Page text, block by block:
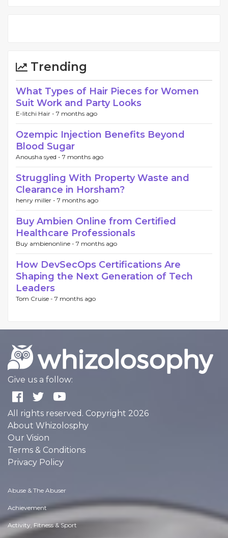
Trending
What Types of Hair Pieces for Women
Suit Work and Party Looks
E-litchi Hair - 7 months ago
Ozempic Injection Benefits Beyond
Blood Sugar
Anousha syed - 7 months ago
Struggling With Property Waste and
Clearance in Horsham?
henry miller - 7 months ago
Buy Ambien Online from Certified
Healthcare Professionals
Buy ambienonline - 7 months ago
How DevSecOps Certifications Are
Shaping the Next Generation of Tech
Leaders
Tom Cruise - 7 months ago
Give us a follow:
All rights reserved. Copyright 2026
About Whizolosphy
Our Vision
Terms & Conditions
Privacy Policy
Abuse & The Abuser
Achievement
Activity, Fitness & Sport